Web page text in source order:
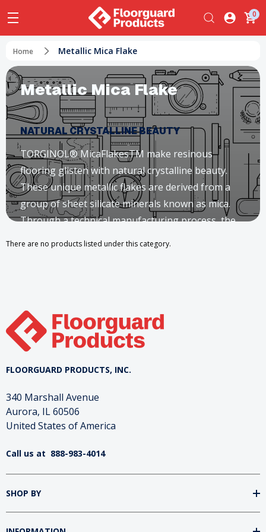
0
Home Metallic Mica Flake
Metallic Mica Flake
NATURAL CRYSTALLINE BEAUTY
TORGINOL® MicaFlakesTM make resinous
flooring glisten with natural crystalline beauty.
These unique metallic flakes are derived from a
group of sheet silicate minerals known as mica.
Through a technical manufacturing process, the
be achieved with other engineered materials.
There are no products listed under this category.
FLOORGUARD PRODUCTS, INC.
340 Marshall Avenue
Aurora, IL 60506
United States of America
Call us at 888-983-4014
SHOP BY